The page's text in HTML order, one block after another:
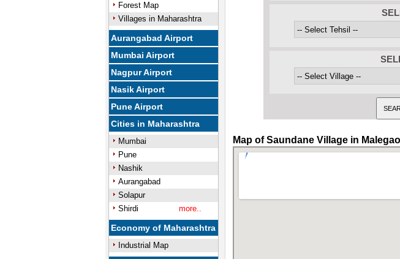
Forest Map
Villages in Maharashtra
Aurangabad Airport
Mumbai Airport
Nagpur Airport
Nasik Airport
Pune Airport
Cities in Maharashtra
Mumbai
Pune
Nashik
Aurangabad
Solapur
Shirdi
more..
Economy of Maharashtra
Industrial Map
Map of Saundane Village in